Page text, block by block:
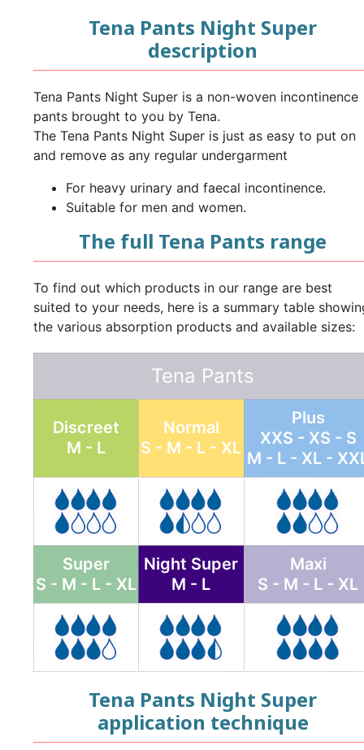
Tena Pants Night Super
description
Tena Pants Night Super is a non-woven incontinence
pants brought to you by Tena.
The Tena Pants Night Super is just as easy to put on
and remove as any regular undergarment
For heavy urinary and faecal incontinence.
Suitable for men and women.
The full Tena Pants range
To find out which products in our range are best
suited to your needs, here is a summary table
the various absorption products and available sizes:
Tena Pants
Discreet
M - L
Normal
S - M - L - XL
Plus
XXS - XS - S
M - L - XL -
Super
S - M - L - XL
Night Super
M - L
Maxi
S - M - L - XL
Tena Pants Night Super
application technique